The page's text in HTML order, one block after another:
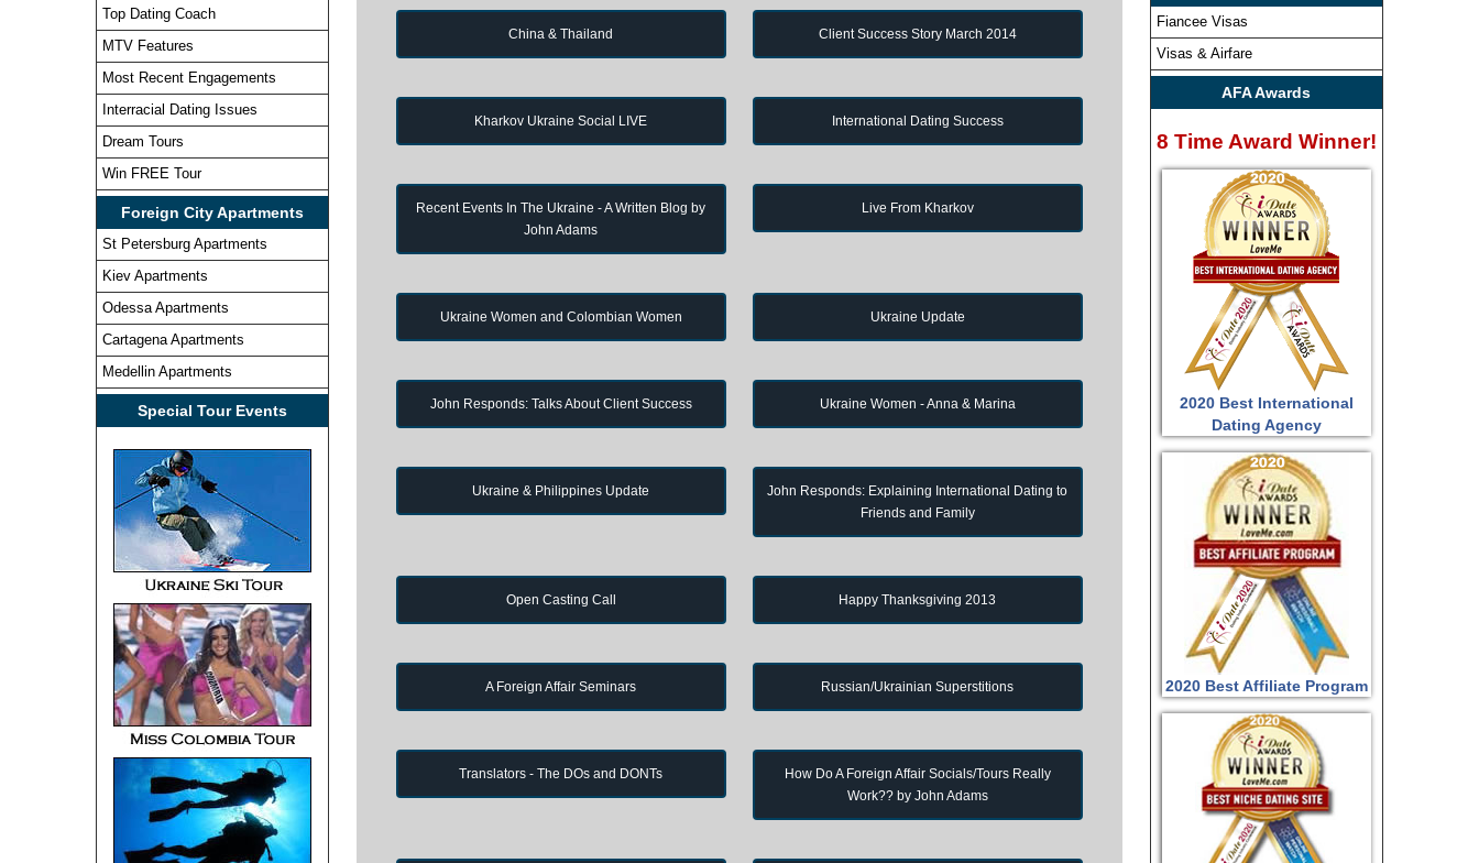
Top Dating Coach
MTV Features
Most Recent Engagements
Interracial Dating Issues
Dream Tours
Win FREE Tour
Foreign City Apartments
St Petersburg Apartments
Kiev Apartments
Odessa Apartments
Cartagena Apartments
Medellin Apartments
Special Tour Events
China & Thailand Client Success Story March 2014
Kharkov Ukraine Social LIVE International Dating Success
Recent Events In The Ukraine - A Written Blog by
John Adams
Live From Kharkov
Ukraine Women and Colombian Women Ukraine Update
John Responds: Talks About Client Success Ukraine Women - Anna & Marina
Ukraine & Philippines Update
John Responds: Explaining International Dating to
Friends and Family
Open Casting Call Happy Thanksgiving 2013
A Foreign Affair Seminars Russian/Ukrainian Superstitions
Translators - The DOs and DONTs
How Do A Foreign Affair Socials/Tours Really
Work?? by John Adams
Fiancee Visas
Visas & Airfare
AFA Awards
8 Time Award Winner!
2020 Best International
Dating Agency
2020 Best Affiliate Program